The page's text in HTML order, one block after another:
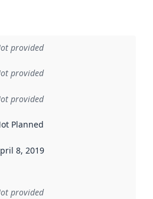
provided
provided
provided
Planned
when the data in this
8, 2019
provided